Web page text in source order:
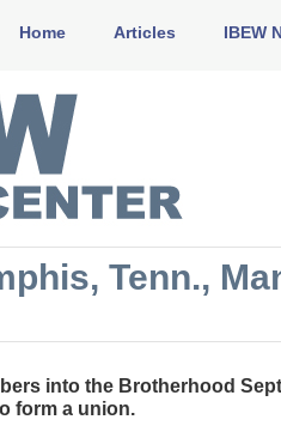
Home Articles IBEW
Tenn.,
into the Brotherhood
form a union.